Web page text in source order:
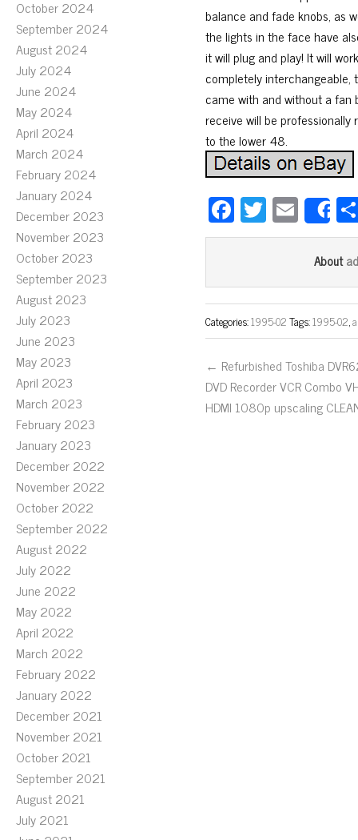
October 2024
September 2024
August 2024
July 2024
June 2024
May 2024
April 2024
March 2024
February 2024
January 2024
December 2023
November 2023
October 2023
September 2023
August 2023
July 2023
June 2023
May 2023
April 2023
March 2023
February 2023
January 2023
December 2022
November 2022
October 2022
September 2022
August 2022
July 2022
June 2022
May 2022
April 2022
March 2022
February 2022
January 2022
December 2021
November 2021
October 2021
September 2021
August 2021
July 2021
balance and fade knobs, as
the lights in the face have
it will plug and play! It will
completely interchangeable,
came with and without a fan
receive will be professionally
to the lower 48.
Fa
ce
ok
T
wi
er
E
m
ail
About
Categories:1995-02Tags:1995-02,
← Refurbished Toshiba
DVD Recorder VCR Combo
HDMI 1080p upscaling